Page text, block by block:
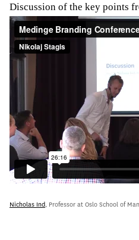
Discussion of the key points
Nicholas Ind, Professor at Oslo School of